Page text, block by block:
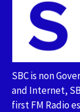
SBC is non
and Internet,
first FM Radio